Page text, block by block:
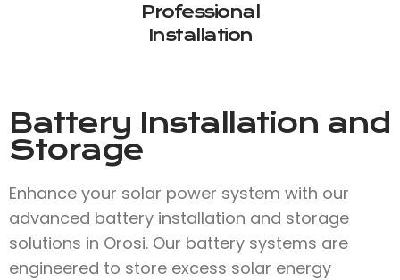
Professional
Installation
Battery Installation and
Storage
Enhance your solar power system with our
advanced battery installation and storage
solutions in Orosi. Our battery systems are
engineered to store excess solar energy